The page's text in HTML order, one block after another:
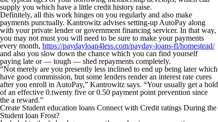
supply you which have a little credit history raise.
Definitely, all this work hinges on you regularly and also make
payments punctually. Kantrowitz advises setting-up AutoPay along
with your private lender or government financing servicer. In that way,
you may not must you will need to be sure to make your payments
every month, https://paydayloan4less.com/payday-loans-fl/homestead/
and also you slow down the chance which you can find yourself
paying late or — tough — shed repayments completely.
“Not merely are you presently less inclined to end up being later which
have good commission, but some lenders render an interest rate cures
after you enroll in AutoPay,” Kantrowitz says. “Your usually get a hold
of an effective 0.twenty five or 0.50 payment point prevention since
the a reward.”
Create Student education loans Connect with Credit ratings During the
Student loan Frost?